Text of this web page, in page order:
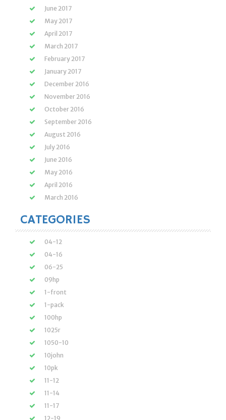
June 2017
May 2017
April 2017
March 2017
February 2017
January 2017
December 2016
November 2016
October 2016
September 2016
August 2016
July 2016
June 2016
May 2016
April 2016
March 2016
CATEGORIES
04-12
04-16
06-25
09hp
1-front
1-pack
100hp
1025r
1050-10
10john
10pk
11-12
11-14
11-17
12-19